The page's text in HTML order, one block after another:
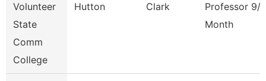
Volunteer
State
Comm
College
Hutton Clark
Professor 9/
Month